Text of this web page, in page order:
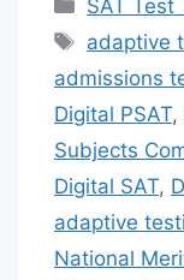
SAT Test
Tags
adaptive
admissions
Digital PSAT,
Subjects
Digital SAT,
adaptive
National